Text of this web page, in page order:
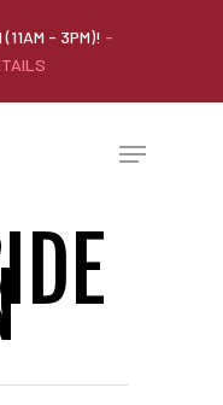
- 3PM)! -